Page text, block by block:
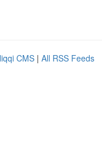
CMS | All RSS Feeds